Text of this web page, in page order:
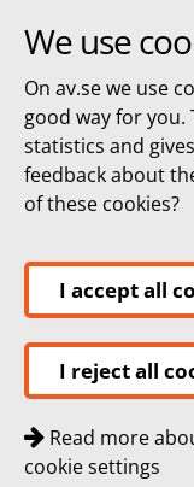
We use
On av.se we use
good way for you.
statistics and
feedback about
of these cookies?
I accept all
I reject all
Read more
cookie settings